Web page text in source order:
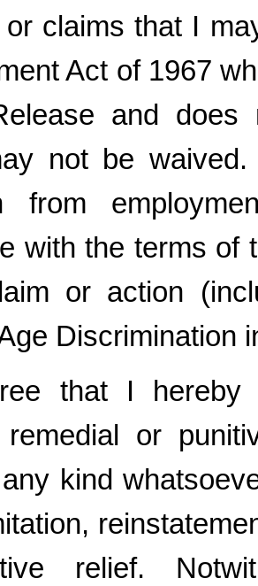
claims that I
Act of 1967
and
not be
from
with the terms of
or action
Discrimination
that I hereby
remedial or
kind
relief.